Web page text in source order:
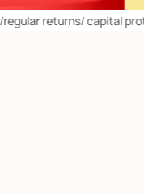
returns/ capital